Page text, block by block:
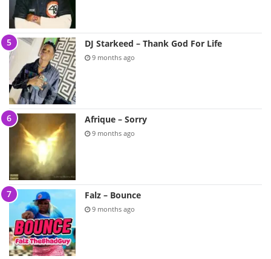
DJ Starkeed – Thank God For Life
9 months ago
Afrique – Sorry
9 months ago
Falz – Bounce
9 months ago